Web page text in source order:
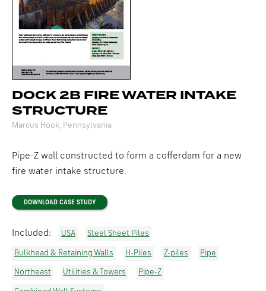
DOCK 2B FIRE WATER INTAKE
STRUCTURE
Marcus Hook, Pennsylvania
Pipe-Z wall constructed to form a cofferdam for a new
fire water intake structure.
DOWNLOAD CASE STUDY
Included: USA Steel Sheet Piles
Bulkhead & Retaining Walls H-Piles Z-piles Pipe
Northeast Utilities & Towers Pipe-Z